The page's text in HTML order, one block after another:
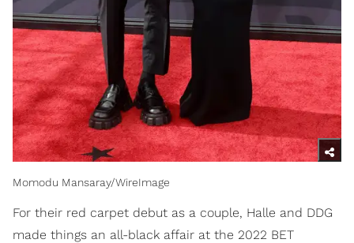
Momodu Mansaray/WireImage
For their red carpet debut as a couple, Halle and DDG
made things an all-black affair at the 2022 BET